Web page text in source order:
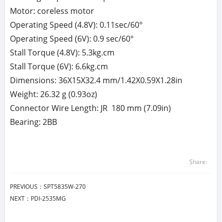
Motor: coreless motor
Operating Speed (4.8V): 0.11sec/60°
Operating Speed (6V): 0.9 sec/60°
Stall Torque (4.8V): 5.3kg.cm
Stall Torque (6V): 6.6kg.cm
Dimensions: 36X15X32.4 mm/1.42X0.59X1.28in
Weight: 26.32 g (0.93oz)
Connector Wire Length: JR 180 mm (7.09in)
Bearing: 2BB
Share:
PREVIOUS： SPT5835W-270
NEXT： PDI-2535MG